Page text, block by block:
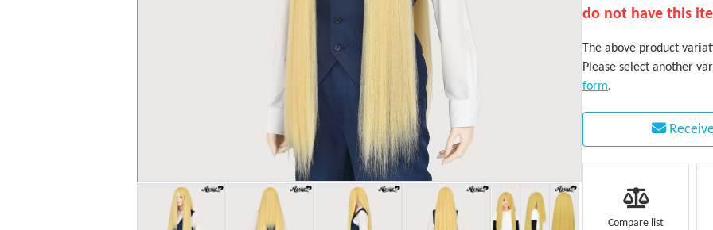
do not have this
The above product
Please select another
form.
Compare list